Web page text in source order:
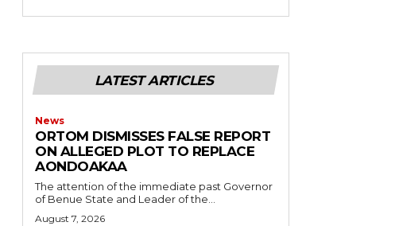
LATEST ARTICLES
News
ORTOM DISMISSES FALSE REPORT
ON ALLEGED PLOT TO REPLACE
AONDOAKAA
The attention of the immediate past Governor
of Benue State and Leader of the...
August 7, 2026